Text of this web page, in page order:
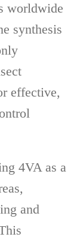
worldwide
synthesis
effective,
4VA as a
and